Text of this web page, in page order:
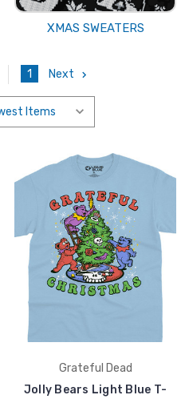
XMAS SWEATERS
1 Next
Grateful Dead
Jolly Bears Light Blue T-